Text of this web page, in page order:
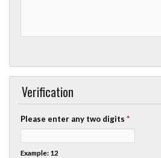
Verification
Please enter any two digits *
Example: 12